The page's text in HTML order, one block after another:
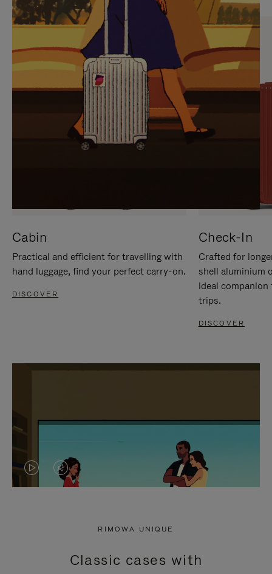
PAUSE
IT
UNMUTE
IT
Cabin
Practical and efficient for travelling with
hand luggage, find your perfect carry-on.
DISCOVER
Check-In
Crafted for
shell aluminium
ideal
trips.
DISCOVER
VIDEO
PRESS
VIDEO
PRESS
RIMOWA UNIQUE
Classic cases with